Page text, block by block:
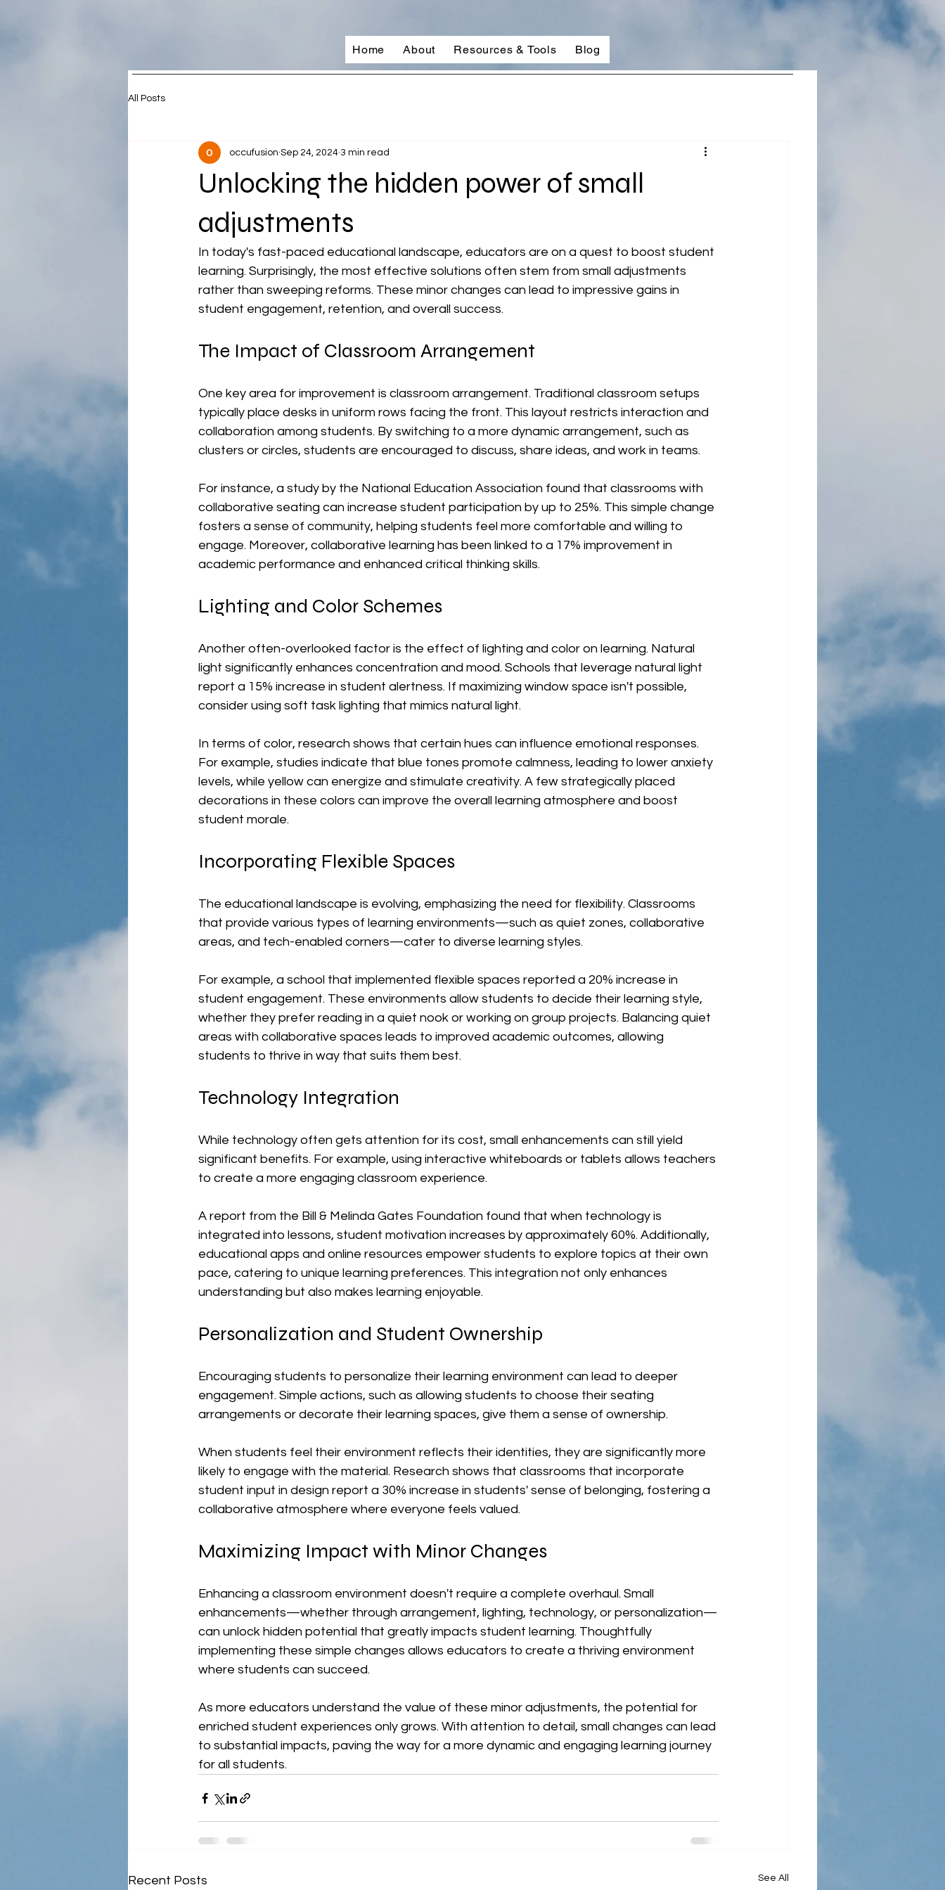
Home About Resources & Tools Blog
All Posts
Unlocking the hidden power of small
adjustments
occufusion Sep 24, 2024 3 min read
In today's fast-paced educational landscape, educators are on a quest to boost student
learning. Surprisingly, the most effective solutions often stem from small adjustments
rather than sweeping reforms. These minor changes can lead to impressive gains in
student engagement, retention, and overall success.
The Impact of Classroom Arrangement
One key area for improvement is classroom arrangement. Traditional classroom setups
typically place desks in uniform rows facing the front. This layout restricts interaction and
collaboration among students. By switching to a more dynamic arrangement, such as
clusters or circles, students are encouraged to discuss, share ideas, and work in teams.
For instance, a study by the National Education Association found that classrooms with
collaborative seating can increase student participation by up to 25%. This simple change
fosters a sense of community, helping students feel more comfortable and willing to
engage. Moreover, collaborative learning has been linked to a 17% improvement in
academic performance and enhanced critical thinking skills.
Lighting and Color Schemes
Another often-overlooked factor is the effect of lighting and color on learning. Natural
light significantly enhances concentration and mood. Schools that leverage natural light
report a 15% increase in student alertness. If maximizing window space isn't possible,
consider using soft task lighting that mimics natural light.
In terms of color, research shows that certain hues can influence emotional responses.
For example, studies indicate that blue tones promote calmness, leading to lower anxiety
levels, while yellow can energize and stimulate creativity. A few strategically placed
decorations in these colors can improve the overall learning atmosphere and boost
student morale.
Incorporating Flexible Spaces
The educational landscape is evolving, emphasizing the need for flexibility. Classrooms
that provide various types of learning environments—such as quiet zones, collaborative
areas, and tech-enabled corners—cater to diverse learning styles.
For example, a school that implemented flexible spaces reported a 20% increase in
student engagement. These environments allow students to decide their learning style,
whether they prefer reading in a quiet nook or working on group projects. Balancing quiet
areas with collaborative spaces leads to improved academic outcomes, allowing
students to thrive in way that suits them best.
Technology Integration
While technology often gets attention for its cost, small enhancements can still yield
significant benefits. For example, using interactive whiteboards or tablets allows teachers
to create a more engaging classroom experience.
A report from the Bill & Melinda Gates Foundation found that when technology is
integrated into lessons, student motivation increases by approximately 60%. Additionally,
educational apps and online resources empower students to explore topics at their own
pace, catering to unique learning preferences. This integration not only enhances
understanding but also makes learning enjoyable.
Personalization and Student Ownership
Encouraging students to personalize their learning environment can lead to deeper
engagement. Simple actions, such as allowing students to choose their seating
arrangements or decorate their learning spaces, give them a sense of ownership.
When students feel their environment reflects their identities, they are significantly more
likely to engage with the material. Research shows that classrooms that incorporate
student input in design report a 30% increase in students' sense of belonging, fostering a
collaborative atmosphere where everyone feels valued.
Maximizing Impact with Minor Changes
Enhancing a classroom environment doesn't require a complete overhaul. Small
enhancements—whether through arrangement, lighting, technology, or personalization—
can unlock hidden potential that greatly impacts student learning. Thoughtfully
implementing these simple changes allows educators to create a thriving environment
where students can succeed.
As more educators understand the value of these minor adjustments, the potential for
enriched student experiences only grows. With attention to detail, small changes can lead
to substantial impacts, paving the way for a more dynamic and engaging learning journey
for all students.
Recent Posts See All